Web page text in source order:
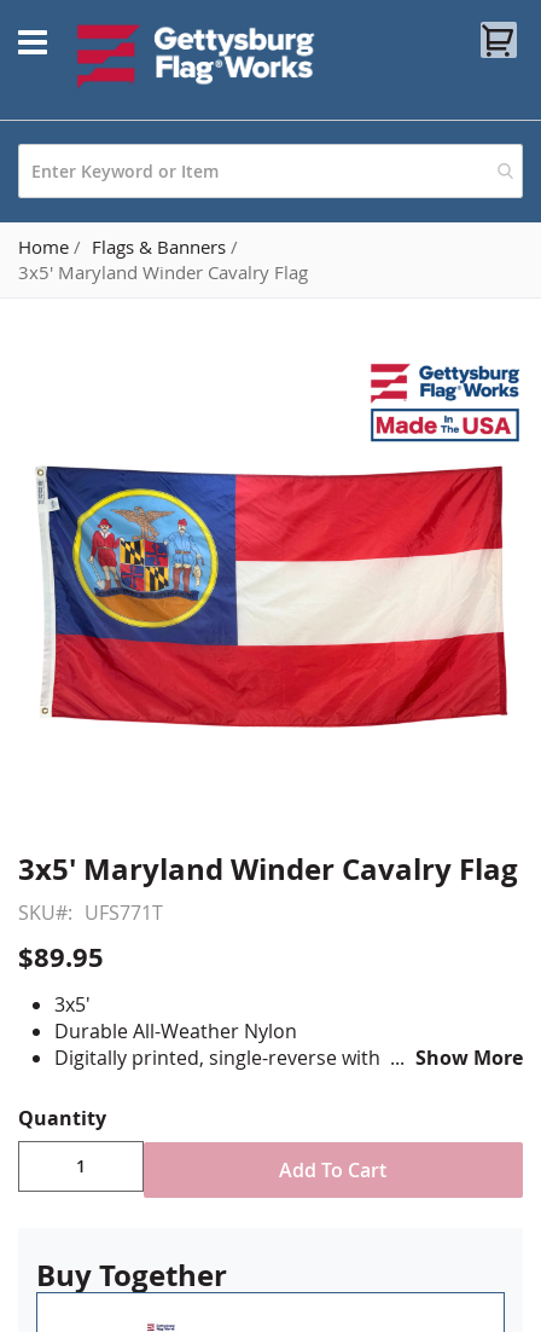
to
Content
Home
Flags & Banners
3x5' Maryland Winder Cavalry Flag
images
gallery
Skip
the
beginning
of
the
images
gallery
3x5' Maryland Winder Cavalry Flag
SKU UFS771T
$89.95
3x5'
Durable All-Weather Nylon
Digitally printed, single-reverse with four rows
Canvas header & brass grommet attachment
Made in USA
Show More
Quantity
Add To Cart
Buy Together